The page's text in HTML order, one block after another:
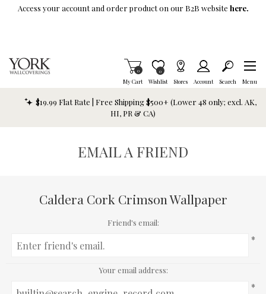
Skip To Main Content
Access your account and order product on our B2B website here.
My Cart
Items in Cart
0
Wishlist
Item is Wish List
0
Stores Account Search Menu
$19.99 Flat Rate | Free Shipping $500+ (Lower 48 only; excl. AK,
HI, PR & CA)
EMAIL A FRIEND
Caldera Cork Crimson Wallpaper
Friend's email:
*
Your email address:
*